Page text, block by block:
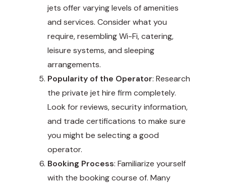
jets offer varying levels of amenities
and services. Consider what you
require, resembling Wi-Fi, catering,
leisure systems, and sleeping
arrangements.
Popularity of the Operator: Research
the private jet hire firm completely.
Look for reviews, security information,
and trade certifications to make sure
you might be selecting a good
operator.
Booking Process: Familiarize yourself
with the booking course of. Many